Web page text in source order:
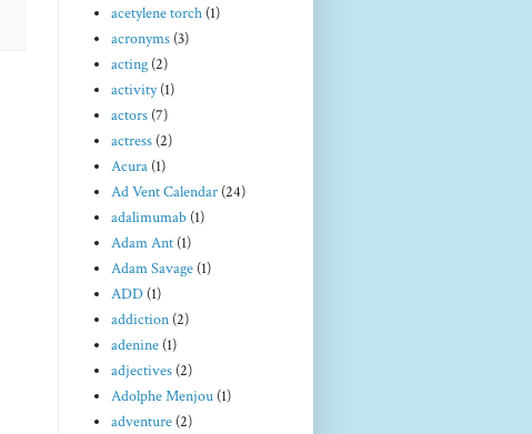
acetylene torch (1)
acronyms (3)
acting (2)
activity (1)
actors (7)
actress (2)
Acura (1)
Ad Vent Calendar (24)
adalimumab (1)
Adam Ant (1)
Adam Savage (1)
ADD (1)
addiction (2)
adenine (1)
adjectives (2)
Adolphe Menjou (1)
adventure (2)